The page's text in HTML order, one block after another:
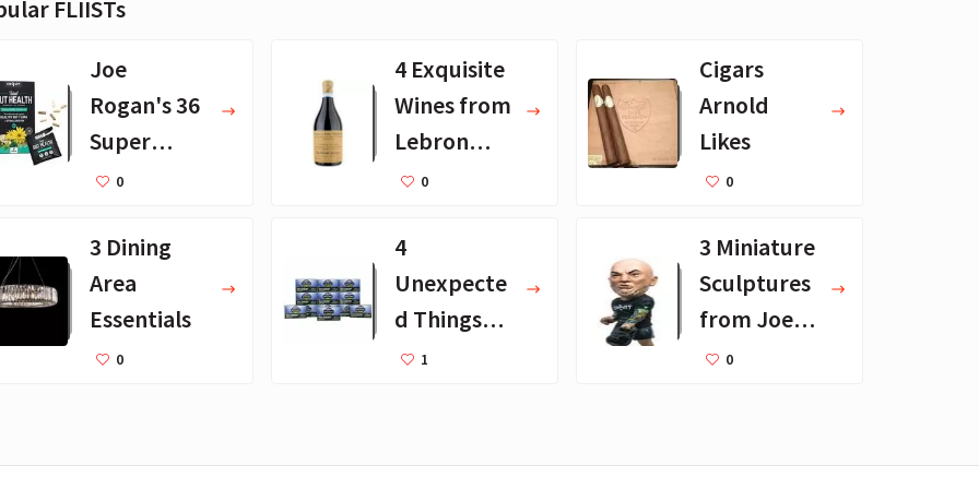
FLIISTs
Joe
Rogan's 36
Super
Supplemen
Updated
List
0
4 Exquisite
Wines from
Lebron
James
0
Cigars
Arnold
Likes
0
3 Dining
Area
Essentials
0
4
Unexpecte
d Things
Tim Cannot
1
3 Miniature
Sculptures
from Joe
Rogan's
0